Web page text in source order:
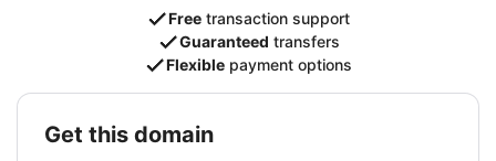
Free transaction support
Guaranteed transfers
Flexible payment options
get this domain